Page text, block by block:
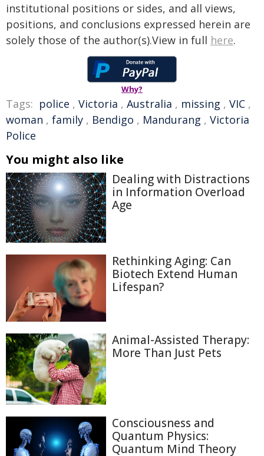
institutional positions or sides, and all views,
positions, and conclusions expressed herein are
solely those of the author(s).View in full here.
Why?
Tags: police , Victoria , Australia , missing , VIC ,
woman , family , Bendigo , Mandurang , Victoria
Police
You might also like
Dealing with Distractions
in Information Overload
Age
Rethinking Aging: Can
Biotech Extend Human
Lifespan?
Animal-Assisted Therapy:
More Than Just Pets
Consciousness and
Quantum Physics:
Quantum Mind Theory